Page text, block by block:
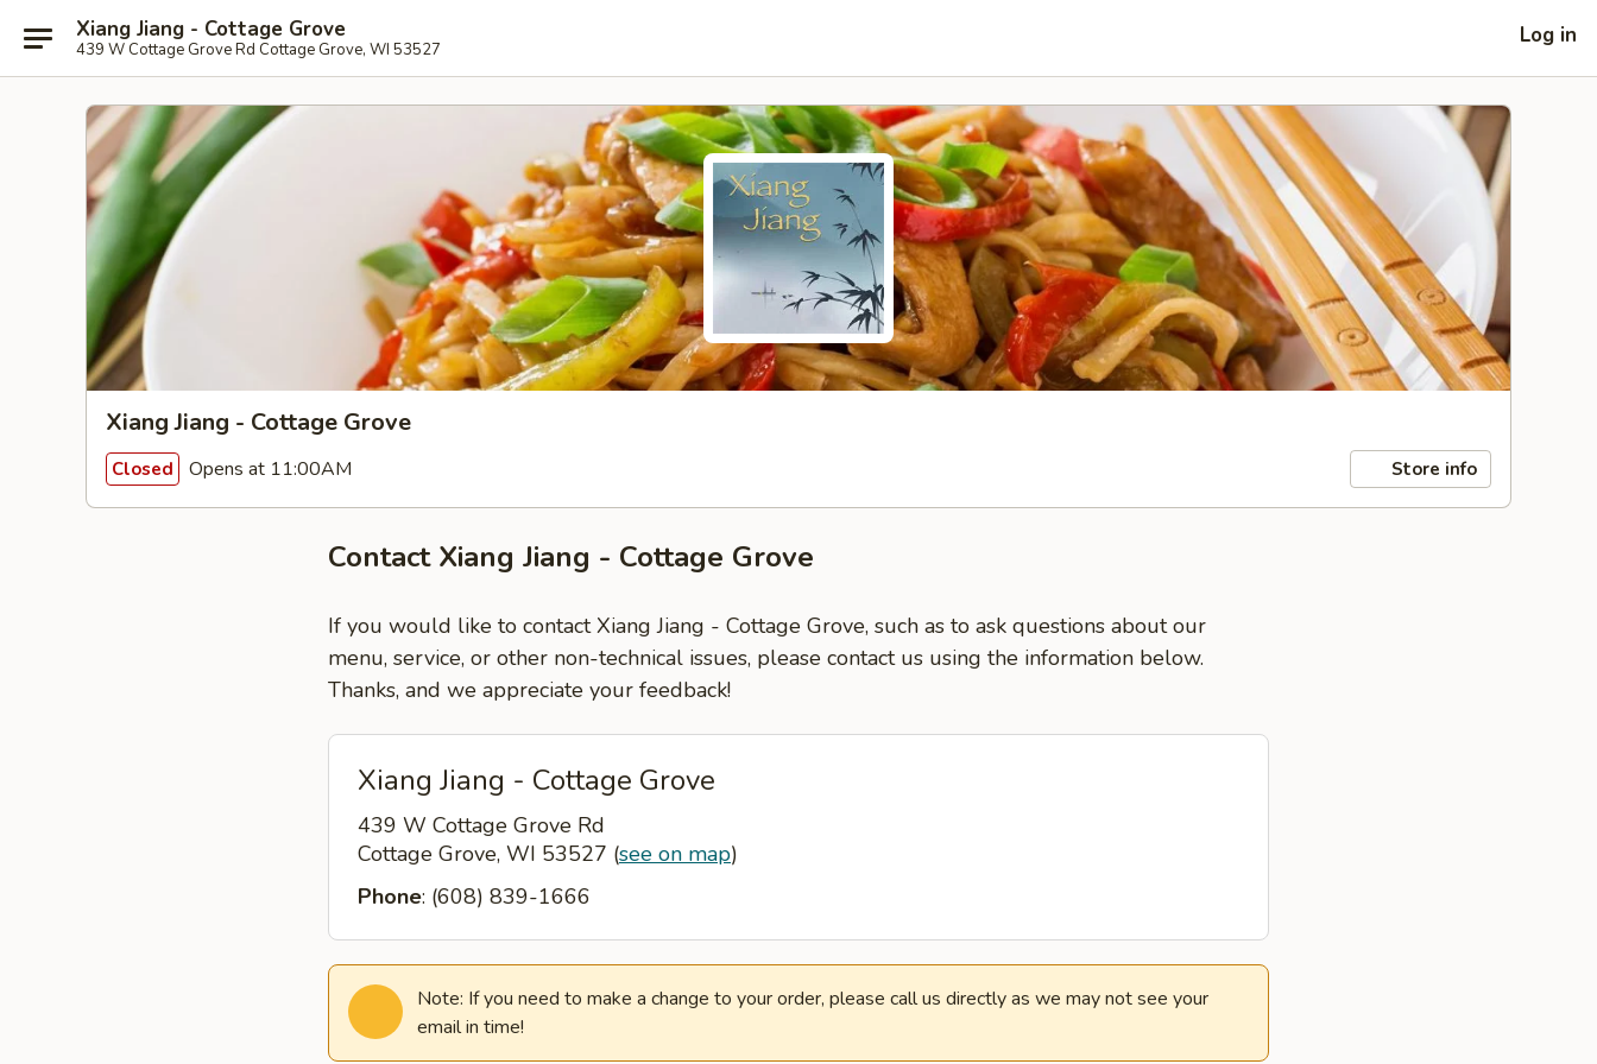
Xiang Jiang - Cottage Grove
439 W Cottage Grove Rd Cottage Grove, WI 53527
Log in
Xiang Jiang - Cottage Grove
Closed Opens at 11:00AM Store info
Contact Xiang Jiang - Cottage Grove
If you would like to contact Xiang Jiang - Cottage Grove, such as to ask questions about our
menu, service, or other non-technical issues, please contact us using the information below.
Thanks, and we appreciate your feedback!
Xiang Jiang - Cottage Grove
439 W Cottage Grove Rd
Cottage Grove, WI 53527 (see on map)
Phone: (608) 839-1666
Note: If you need to make a change to your order, please call us directly as we may not see your
email in time!